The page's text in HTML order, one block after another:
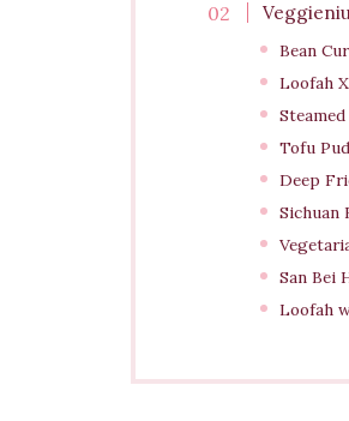
Bean
Loofah
Tofu
Deep
Sichuan
San Bei
Loofah